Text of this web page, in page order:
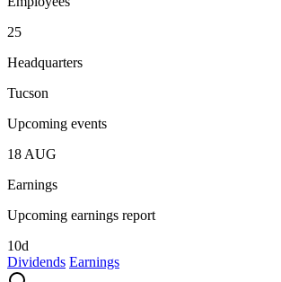
25
Headquarters
Tucson
Upcoming events
18 AUG
Earnings
Upcoming earnings report
10d
Dividends Earnings